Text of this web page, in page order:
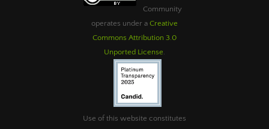
Community
operates under a Creative
Commons Attribution 3.0
Unported License.
Use of this website constitutes